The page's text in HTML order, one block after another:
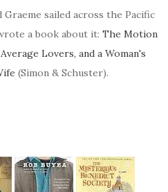
Graeme sailed across the Pacific
a book about it: The Motion
Lovers, and a Woman's
(Simon & Schuster).